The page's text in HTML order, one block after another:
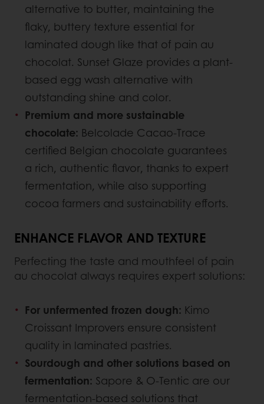
alternative to butter, maintaining the
flaky, buttery texture essential for
laminated dough like that of pain au
chocolat. Sunset Glaze provides a plant-
based egg wash alternative with
outstanding shine and color.
Premium and more sustainable
chocolate: Belcolade Cacao-Trace
certified Belgian chocolate guarantees
a rich, authentic flavor, thanks to expert
fermentation, while also supporting
cocoa farmers and sustainability efforts.
ENHANCE FLAVOR AND TEXTURE
Perfecting the taste and mouthfeel of pain
au chocolat always requires expert solutions:
For unfermented frozen dough: Kimo
Croissant Improvers ensure consistent
quality in laminated pastries.
Sourdough and other solutions based on
fermentation: Sapore & O-Tentic are our
fermentation-based solutions that